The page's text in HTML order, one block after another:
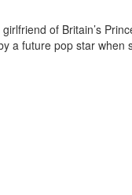
of Britain’s
a future pop star when